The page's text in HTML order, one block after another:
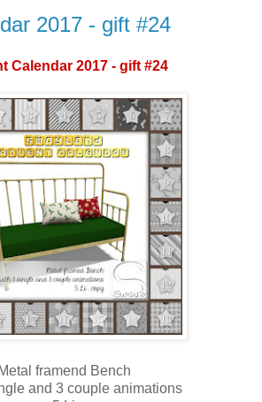
2017 - gift #24
Calendar 2017 - gift #24
Metal framend Bench
and 3 couple animations